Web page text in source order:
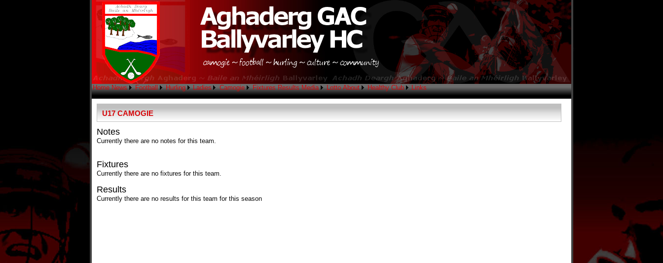
Home News Football Hurling Ladies Camogie Fixtures Results Media Lotto About Healthy Club Links
U17 CAMOGIE
Notes
Currently there are no notes for this team.
Fixtures
Currently there are no fixtures for this team.
Results
Currently there are no results for this team for this season